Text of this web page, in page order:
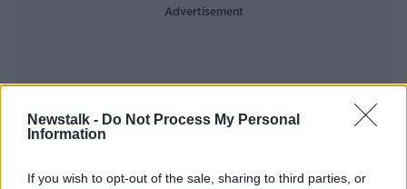
Newstalk - Do Not Process My Personal
Information
If you wish to opt-out of the sale, sharing to third parties, or
Advertisement
Winter Period